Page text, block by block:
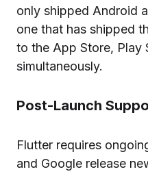
only shipped Android
one that has shipped
to the App Store, Play
simultaneously.
Post-Launch
Flutter requires
and Google release